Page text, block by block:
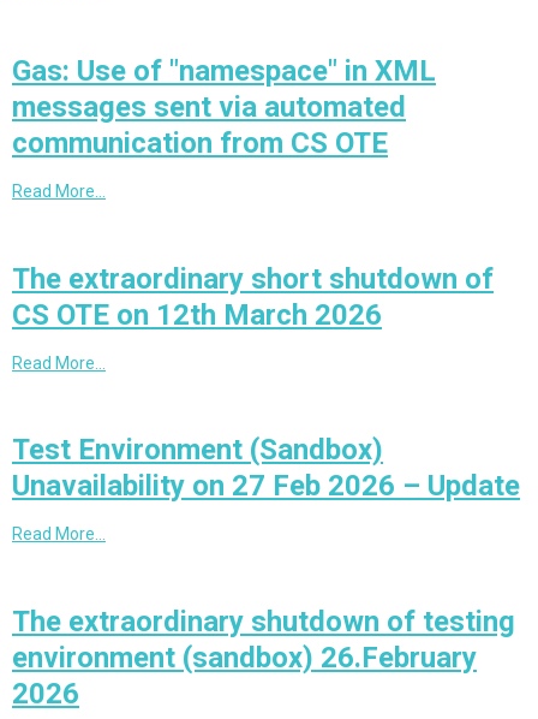
Gas: Use of "namespace" in XML
messages sent via automated
communication from CS OTE
Read More…
The extraordinary short shutdown of
CS OTE on 12th March 2026
Read More…
Test Environment (Sandbox)
Unavailability on 27 Feb 2026 – Update
Read More…
The extraordinary shutdown of testing
environment (sandbox) 26.February
2026